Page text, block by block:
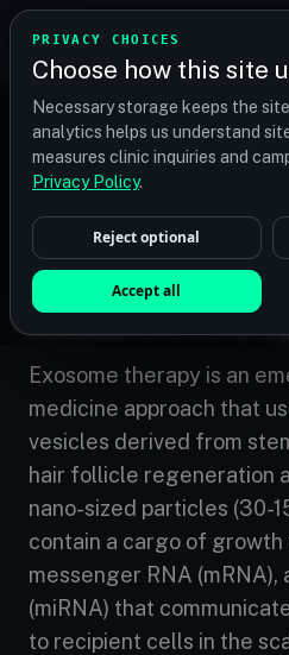
PRIVACY CHOICES
Choose how this site
Necessary storage keeps the
analytics helps us understand
measures clinic inquiries and
Privacy Policy.
Reject optional
Accept all
TRANSPLANT
Find your perfect clinic —
or budget
Home / Treatments
Exosome
Exosome therapy is an
medicine approach that
vesicles derived from
hair follicle regeneration
nano-sized particles (30-
contain a cargo of
messenger RNA (mRNA),
(miRNA) that
to recipient cells in the